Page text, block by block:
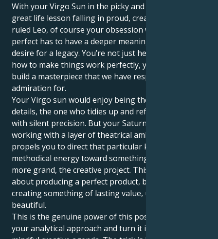
With your Virgo Sun in the picky and servitude sign’s
great life lesson falling in proud, creative Saturn-
ruled Leo, of course your obsession with being
perfect has to have a deeper meaning here and a
desire for a legacy. You’re not just here to figure out
how to make things work perfectly, you’re here to
build a masterpiece that we have respect and
admiration for.
Your Virgo sun would enjoy being the master of
details, the one who tidies up and refines everything
with silent precision. But your Saturn in Leo has you
working with a layer of theatrical ambition that
propels you to direct that particular kind of
methodical energy toward something larger and
more grand, the creative project. This is not just
about producing a perfect product, but about
creating something of lasting value, useful and
beautiful.
This is the genuine power of this position, to take
your analytical approach and turn it into a conscious,